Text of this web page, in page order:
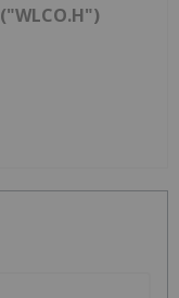
("WLCO.H")